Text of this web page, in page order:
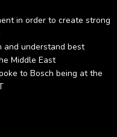
in order to create strong
and understand best
Middle East
to Bosch being at the